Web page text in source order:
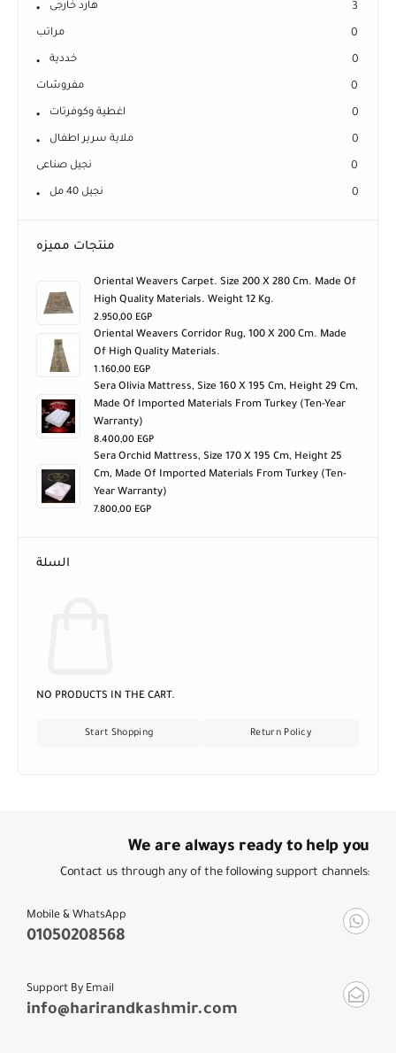
هارد خارجى 3
مراتب 0
خددية 0
مفروشات 0
اغطية وكوفرتات 0
ملاية سرير اطفال 0
نجيل صناعى 0
نجيل 40 مل 0
منتجات مميزه
Oriental Weavers Carpet. Size 200 X 280 Cm. Made Of
High Quality Materials. Weight 12 Kg.
2.950,00 EGP
Oriental Weavers Corridor Rug, 100 X 200 Cm. Made
Of High Quality Materials.
1.160,00 EGP
Sera Olivia Mattress, Size 160 X 195 Cm, Height 29 Cm,
Made Of Imported Materials From Turkey (ten-Year
Warranty)
8.400,00 EGP
Sera Orchid Mattress, Size 170 X 195 Cm, Height 25
Cm, Made Of Imported Materials From Turkey (ten-
Year Warranty)
7.800,00 EGP
السلة
NO PRODUCTS IN THE CART.
Start Shopping Return Policy
We are always ready to help you
Contact us through any of the following support channels:
Mobile & WhatsApp
01050208568
Support By Email
info@harirandkashmir.com